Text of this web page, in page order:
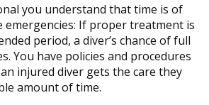
you understand that time is of
emergencies: If proper treatment is
period, a diver’s chance of full
You have policies and procedures
injured diver gets the care they
amount of time.